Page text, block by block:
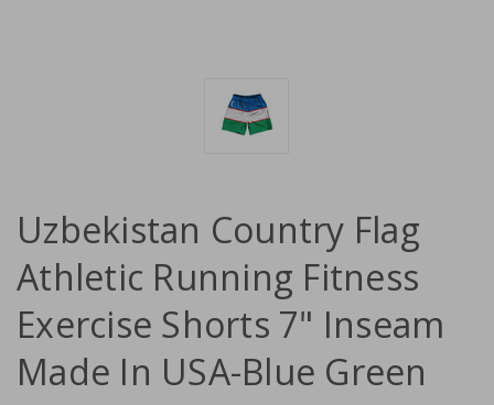
Uzbekistan Country Flag
Athletic Running Fitness
Exercise Shorts 7" Inseam
Made In USA-Blue Green